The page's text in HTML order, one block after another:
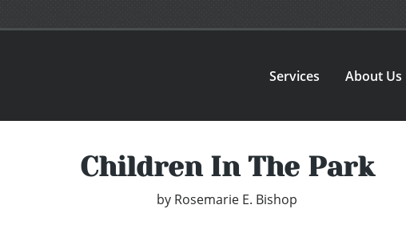
Services About Us
Children In The Park
by Rosemarie E. Bishop